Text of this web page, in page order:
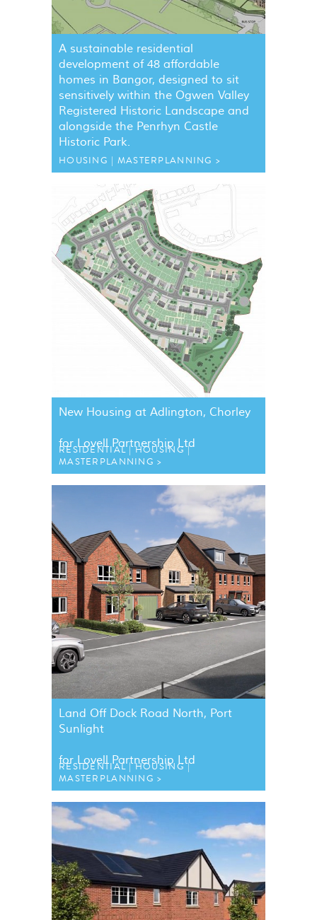
A sustainable residential
development of 48 affordable
homes in Bangor, designed to sit
sensitively within the Ogwen Valley
Registered Historic Landscape and
alongside the Penrhyn Castle
Historic Park.
HOUSING MASTERPLANNING
New Housing at Adlington, Chorley
for Lovell Partnership Ltd
RESIDENTIAL
HOUSING
MASTERPLANNING
Land Off Dock Road North, Port
Sunlight
for Lovell Partnership Ltd
RESIDENTIAL
HOUSING
MASTERPLANNING